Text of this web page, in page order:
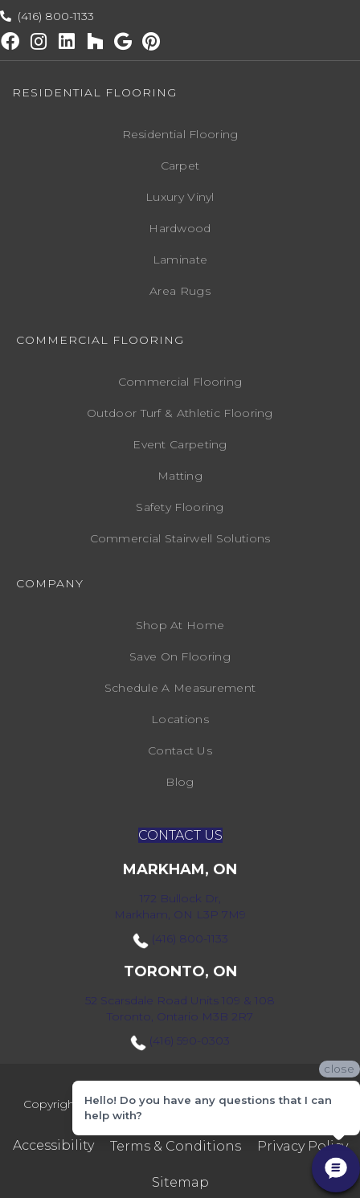
(416) 800-1133
RESIDENTIAL FLOORING
Residential Flooring
Carpet
Luxury Vinyl
Hardwood
Laminate
Area Rugs
COMMERCIAL FLOORING
Commercial Flooring
Outdoor Turf & Athletic Flooring
Event Carpeting
Matting
Safety Flooring
Commercial Stairwell Solutions
COMPANY
Shop At Home
Save On Flooring
Schedule A Measurement
Locations
Contact Us
Blog
CONTACT US
MARKHAM, ON
172 Bullock Dr,
Markham, ON L3P 7M9
(416) 800-1133
TORONTO, ON
52 Scarsdale Road Units 109 & 108
Toronto, Ontario M3B 2R7
(416) 590-0303
Copyright ©2026 Markville Flooring. All Rights Reserved.
Accessibility Terms & Conditions Privacy Policy
Sitemap
close
Hello! Do you have any questions that I can
help with?